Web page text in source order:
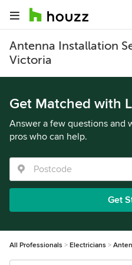
Antenna Installation
Victoria
Get Matched with
Answer a few questions and
pros who can help.
Get
All Professionals Electricians